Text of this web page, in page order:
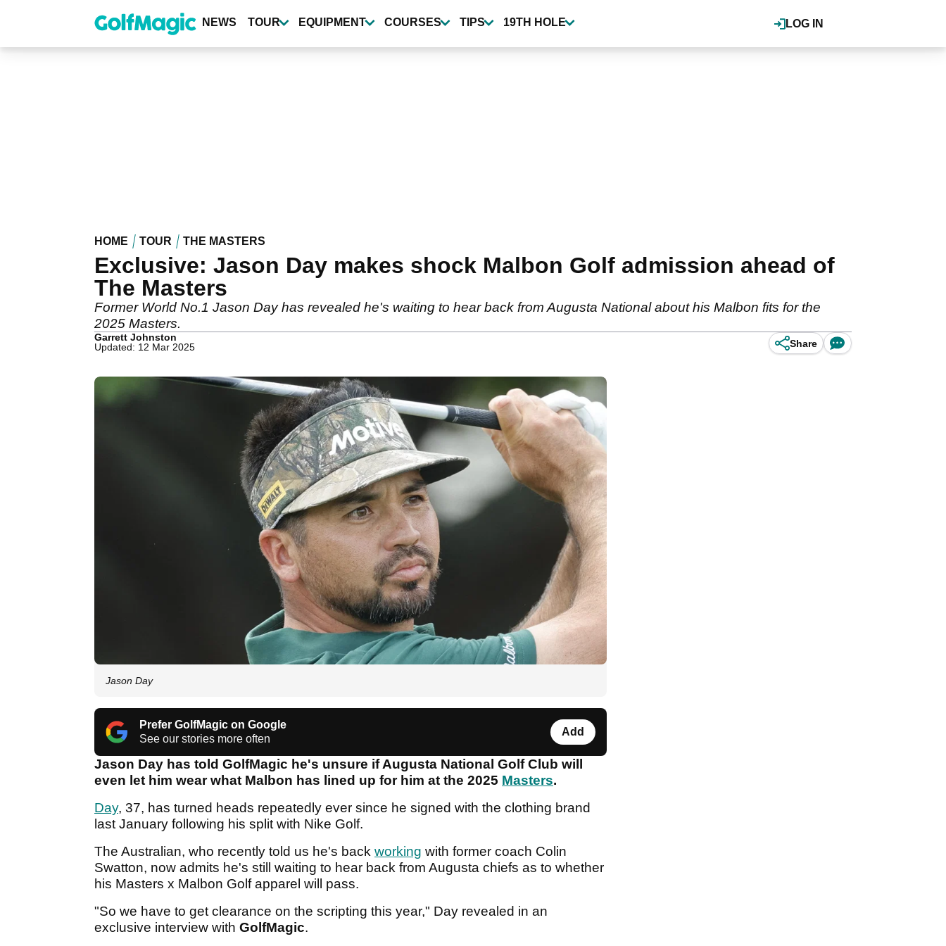
content
LOG IN
NEWS TOUR EQUIPMENT COURSES TIPS 19TH HOLE
HOME TOUR THE MASTERS
Exclusive: Jason Day makes shock Malbon Golf admission ahead of
The Masters
Former World No.1 Jason Day has revealed he's waiting to hear back from Augusta National about his Malbon fits for the
2025 Masters.
Garrett Johnston
Updated: 12 Mar 2025
Share
Jason Day
Prefer GolfMagic on Google
See our stories more often
Add
Jason Day has told GolfMagic he's unsure if Augusta National Golf Club will
even let him wear what Malbon has lined up for him at the 2025 Masters.
Day, 37, has turned heads repeatedly ever since he signed with the clothing brand
last January following his split with Nike Golf.
The Australian, who recently told us he's back working with former coach Colin
Swatton, now admits he's still waiting to hear back from Augusta chiefs as to whether
his Masters x Malbon Golf apparel will pass.
"So we have to get clearance on the scripting this year," Day revealed in an
exclusive interview with GolfMagic.